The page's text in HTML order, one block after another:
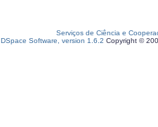
Serviços de Ciência e
DSpace Software, version 1.6.2 Copyright ©